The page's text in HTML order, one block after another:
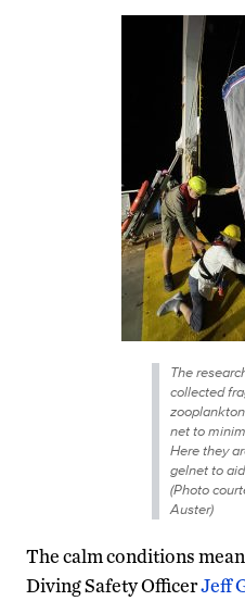
The
collected
net to
Here they
gelnet to
(Photo
Auster)
The calm conditions
Diving Safety OfficerJeff